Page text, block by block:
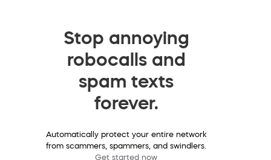
Stop annoying
robocalls and
spam texts
forever.
Automatically protect your entire network
from scammers, spammers, and swindlers.
Get started now